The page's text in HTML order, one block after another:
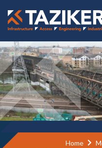
Home